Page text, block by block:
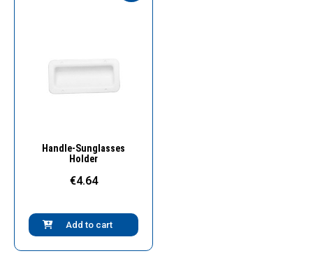
Quick View
Handle-Sunglasses
Holder
€4.64
Add to cart